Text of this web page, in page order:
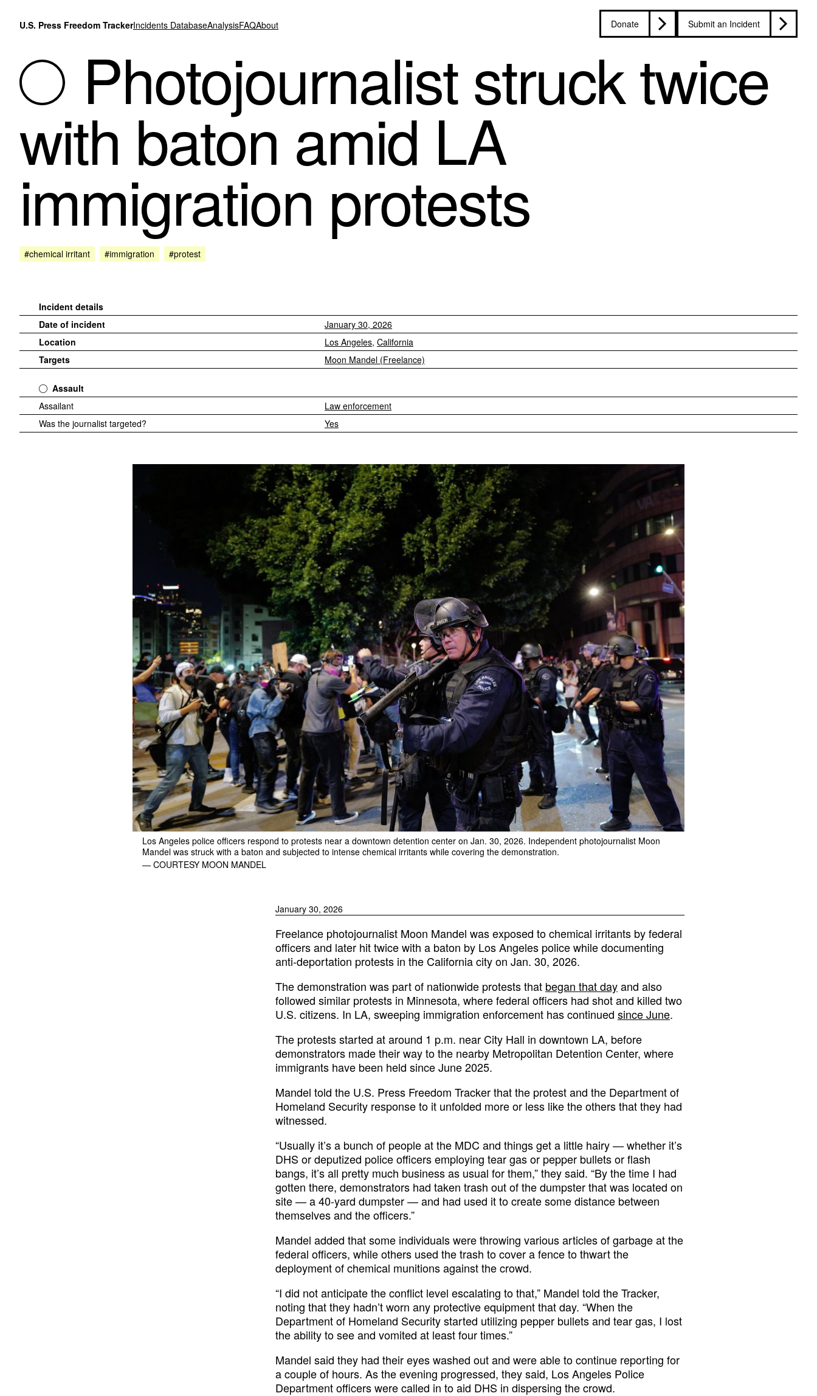
U.S. Press Freedom TrackerIncidents DatabaseAnalysisFAQAbout Donate Submit an Incident
Photojournalist struck twice
with baton amid LA
immigration protests
#chemical irritant #immigration #protest
Incident details
Date of incident
January 30, 2026
Location
Los Angeles, California
Targets
Moon Mandel (Freelance)
Assault
Assailant
Law enforcement
Was the journalist targeted?
Yes
Los Angeles police officers respond to protests near a downtown detention center on Jan. 30, 2026. Independent photojournalist Moon
Mandel was struck with a baton and subjected to intense chemical irritants while covering the demonstration.
— COURTESY MOON MANDEL
January 30, 2026
Freelance photojournalist Moon Mandel was exposed to chemical irritants by federal
officers and later hit twice with a baton by Los Angeles police while documenting
anti-deportation protests in the California city on Jan. 30, 2026.
The demonstration was part of nationwide protests that began that dayand also
followed similar protests in Minnesota, where federal officers had shot and killed two
U.S. citizens. In LA, sweeping immigration enforcement has continued since June.
The protests started at around 1 p.m. near City Hall in downtown LA, before
demonstrators made their way to the nearby Metropolitan Detention Center, where
immigrants have been held since June 2025.
Mandel told the U.S. Press Freedom Tracker that the protest and the Department of
Homeland Security response to it unfolded more or less like the others that they had
witnessed.
“Usually it’s a bunch of people at the MDC and things get a little hairy — whether it’s
DHS or deputized police officers employing tear gas or pepper bullets or flash
bangs, it’s all pretty much business as usual for them,” they said. “By the time I had
gotten there, demonstrators had taken trash out of the dumpster that was located on
site — a 40-yard dumpster — and had used it to create some distance between
themselves and the officers.”
Mandel added that some individuals were throwing various articles of garbage at the
federal officers, while others used the trash to cover a fence to thwart the
deployment of chemical munitions against the crowd.
“I did not anticipate the conflict level escalating to that,” Mandel told the Tracker,
noting that they hadn’t worn any protective equipment that day. “When the
Department of Homeland Security started utilizing pepper bullets and tear gas, I lost
the ability to see and vomited at least four times.”
Mandel said they had their eyes washed out and were able to continue reporting for
a couple of hours. As the evening progressed, they said, Los Angeles Police
Department officers were called in to aid DHS in dispersing the crowd.